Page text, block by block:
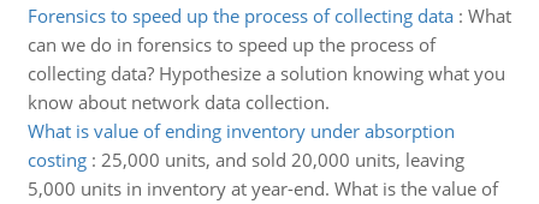
Forensics to speed up the process of collecting data: What
can we do in forensics to speed up the process of
collecting data? Hypothesize a solution knowing what you
know about network data collection.
What is value of ending inventory under absorption
costing: 25,000 units, and sold 20,000 units, leaving
5,000 units in inventory at year-end. What is the value of